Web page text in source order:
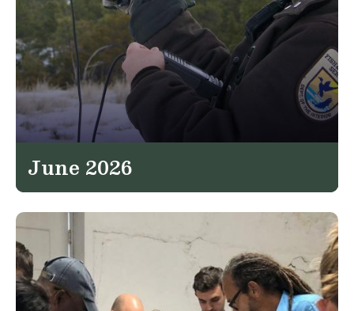
June 2026